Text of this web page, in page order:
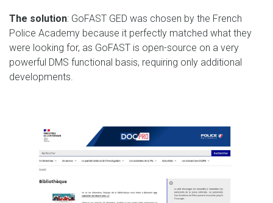
The solution: GoFAST GED was chosen by the French
Police Academy because it perfectly matched what they
were looking for, as GoFAST is open-source on a very
powerful DMS functional basis, requiring only additional
developments.